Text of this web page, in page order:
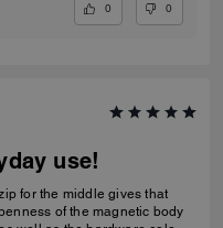
0 0
use!
for the middle gives that
of the magnetic body